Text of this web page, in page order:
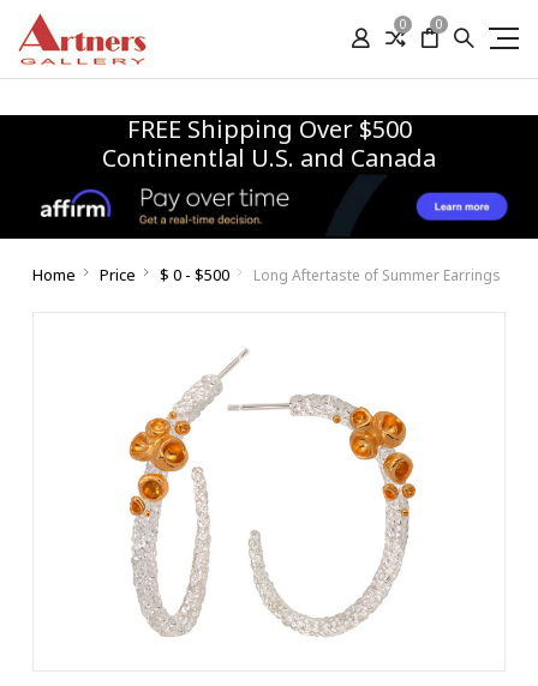
0 0
FREE Shipping Over $500
Continentlal U.S. and Canada
Home Price $ 0 - $500 Long Aftertaste of Summer Earrings